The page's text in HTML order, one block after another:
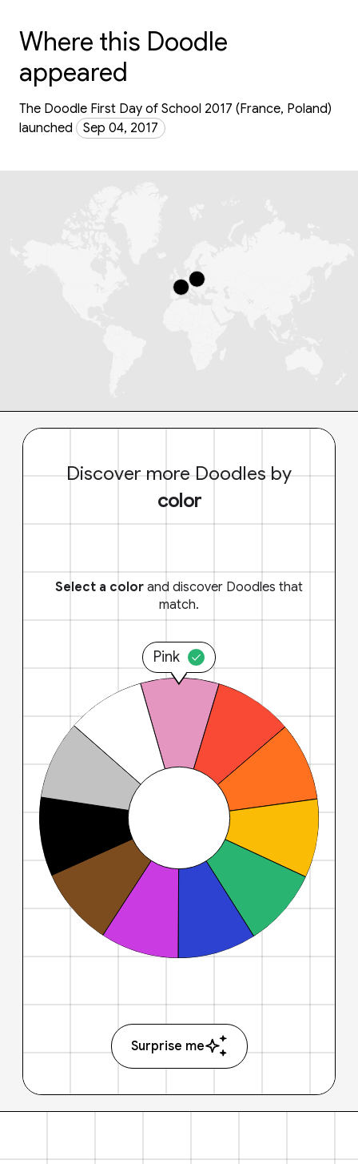
Where this Doodle
appeared
The Doodle First Day of School 2017 (France, Poland)
launched
Sep 04, 2017
Discover more Doodles by
color
Select a color and discover Doodles that
match.
Pink
Surprise me